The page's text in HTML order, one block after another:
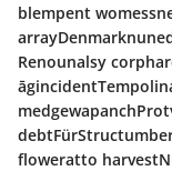
blempent
Renounalsy
floweratto